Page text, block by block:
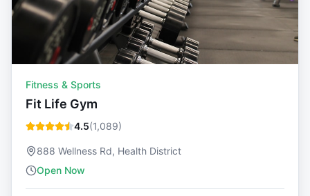
Fitness & Sports
Fit Life Gym
4.5(1,089)
888 Wellness Rd, Health District
Open Now